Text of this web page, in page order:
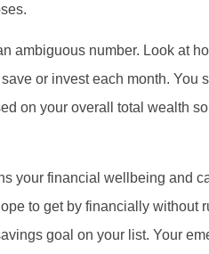
ambiguous number. Look at
or invest each month. You
on your overall total wealth
your financial wellbeing and
to get by financially without
goal on your list. Your